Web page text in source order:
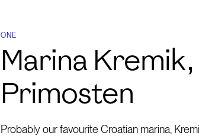
ONE
Marina Kremik,
Primosten
Probably our favourite Croatian marina,